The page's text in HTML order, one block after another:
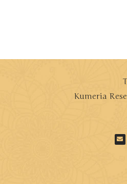
Kumeria